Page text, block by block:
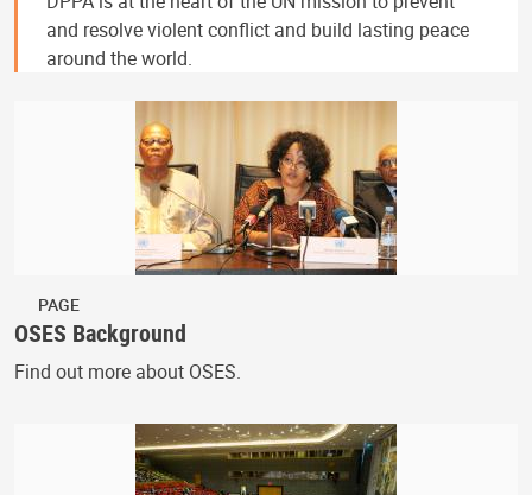
and resolve violent conflict and build lasting peace
around the world.
PAGE
OSES Background
Find out more about OSES.